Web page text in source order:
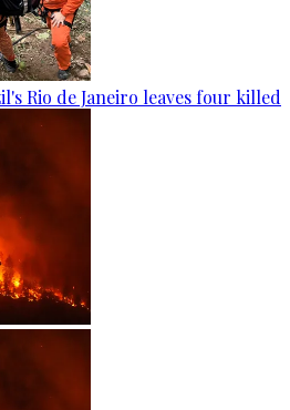
Rio de Janeiro leaves four killed